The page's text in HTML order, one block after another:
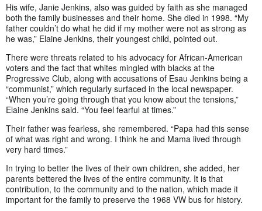
His wife, Janie Jenkins, also was guided by faith as she managed
both the family businesses and their home. She died in 1998. “My
father couldn’t do what he did if my mother were not as strong as
he was,” Elaine Jenkins, their youngest child, pointed out.
There were threats related to his advocacy for African-American
voters and the fact that whites mingled with blacks at the
Progressive Club, along with accusations of Esau Jenkins being a
“communist,” which regularly surfaced in the local newspaper.
“When you’re going through that you know about the tensions,”
Elaine Jenkins said. “You feel fearful at times.”
Their father was fearless, she remembered. “Papa had this sense
of what was right and wrong. I think he and Mama lived through
very hard times.”
In trying to better the lives of their own children, she added, her
parents bettered the lives of the entire community. It is that
contribution, to the community and to the nation, which made it
important for the family to preserve the 1968 VW bus for history.